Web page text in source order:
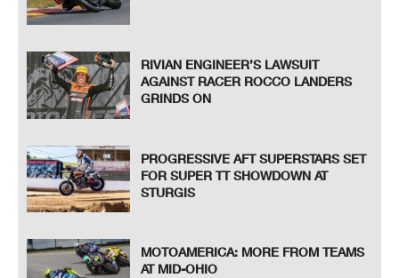
RIVIAN ENGINEER’S LAWSUIT
AGAINST RACER ROCCO LANDERS
GRINDS ON
PROGRESSIVE AFT SUPERSTARS SET
FOR SUPER TT SHOWDOWN AT
STURGIS
MOTOAMERICA: MORE FROM TEAMS
AT MID-OHIO